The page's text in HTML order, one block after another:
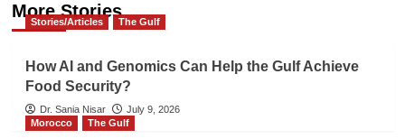
More Stories
Stories/Articles The Gulf
How AI and Genomics Can Help the Gulf Achieve
Food Security?
Dr. Sania Nisar
July 9, 2026
Morocco
The Gulf